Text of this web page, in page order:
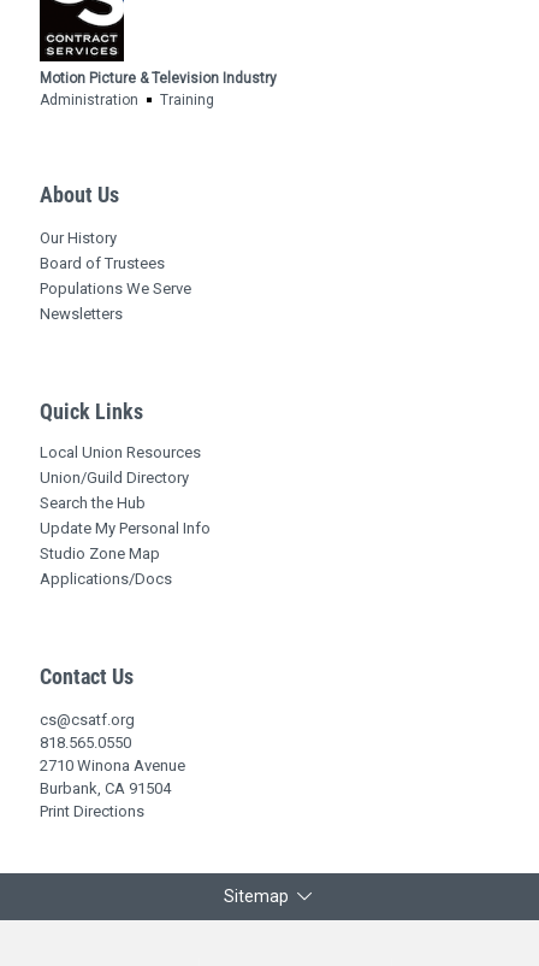
Motion Picture & Television Industry
Administration
Training
About Us
Our History
Board of Trustees
Populations We Serve
Newsletters
Quick Links
Local Union Resources
Union/Guild Directory
Search the Hub
Update My Personal Info
Studio Zone Map
Applications/Docs
Contact Us
cs@csatf.org
818.565.0550
2710 Winona Avenue
Burbank, CA 91504
Print Directions
Sitemap